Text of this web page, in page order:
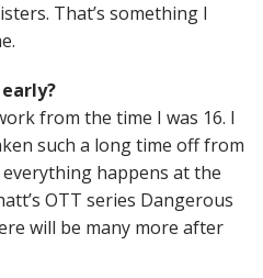
That’s something I
from the time I was 16. I
such a long time off from
happens at the
OTT series Dangerous
will be many more after